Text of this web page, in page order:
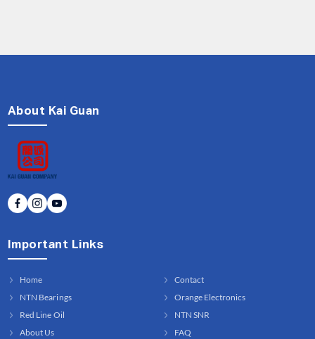
About Kai Guan
Important Links
Home
NTN Bearings
Red Line Oil
About Us
Contact
Orange Electronics
NTN SNR
FAQ